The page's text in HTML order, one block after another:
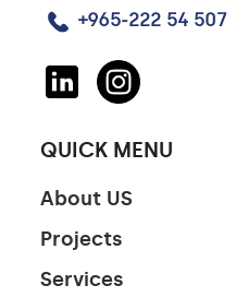
+965-222 54 507
QUICK MENU
About US
Projects
Services